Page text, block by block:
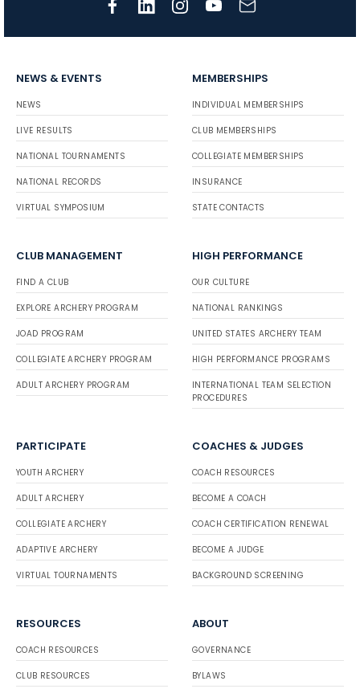
NEWS & EVENTS
NEWS
LIVE RESULTS
NATIONAL TOURNAMENTS
NATIONAL RECORDS
VIRTUAL SYMPOSIUM
MEMBERSHIPS
INDIVIDUAL MEMBERSHIPS
CLUB MEMBERSHIPS
COLLEGIATE MEMBERSHIPS
INSURANCE
STATE CONTACTS
CLUB MANAGEMENT
FIND A CLUB
EXPLORE ARCHERY PROGRAM
JOAD PROGRAM
COLLEGIATE ARCHERY PROGRAM
ADULT ARCHERY PROGRAM
HIGH PERFORMANCE
OUR CULTURE
NATIONAL RANKINGS
UNITED STATES ARCHERY TEAM
HIGH PERFORMANCE PROGRAMS
INTERNATIONAL TEAM SELECTION
PROCEDURES
PARTICIPATE
YOUTH ARCHERY
ADULT ARCHERY
COLLEGIATE ARCHERY
ADAPTIVE ARCHERY
VIRTUAL TOURNAMENTS
COACHES & JUDGES
COACH RESOURCES
BECOME A COACH
COACH CERTIFICATION RENEWAL
BECOME A JUDGE
BACKGROUND SCREENING
RESOURCES
COACH RESOURCES
CLUB RESOURCES
ABOUT
GOVERNANCE
BYLAWS